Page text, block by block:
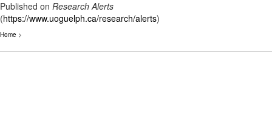
Published on Research Alerts
(https://www.uoguelph.ca/research/alerts)
Home >